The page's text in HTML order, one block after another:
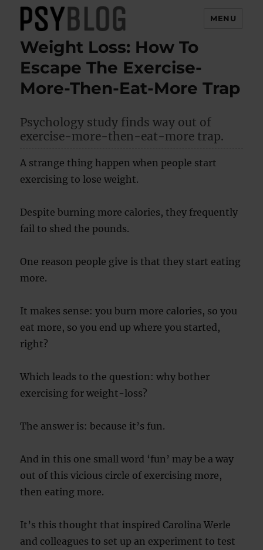
PsyBlog
MENU
Weight Loss: How To
Escape The Exercise-
More-Then-Eat-More Trap
Psychology study finds way out of
exercise-more-then-eat-more trap.
A strange thing happen when people start
exercising to lose weight.
Despite burning more calories, they frequently
fail to shed the pounds.
One reason people give is that they start eating
more.
It makes sense: you burn more calories, so you
eat more, so you end up where you started,
right?
Which leads to the question: why bother
exercising for weight-loss?
The answer is: because it’s fun.
And in this one small word ‘fun’ may be a way
out of this vicious circle of exercising more,
then eating more.
It’s this thought that inspired Carolina Werle
and colleagues to set up an experiment to test